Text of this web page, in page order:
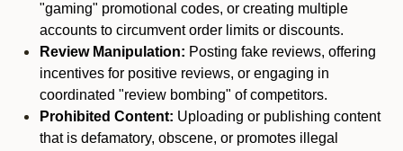
"gaming" promotional codes, or creating multiple
accounts to circumvent order limits or discounts.
Review Manipulation: Posting fake reviews, offering
incentives for positive reviews, or engaging in
coordinated "review bombing" of competitors.
Prohibited Content: Uploading or publishing content
that is defamatory, obscene, or promotes illegal